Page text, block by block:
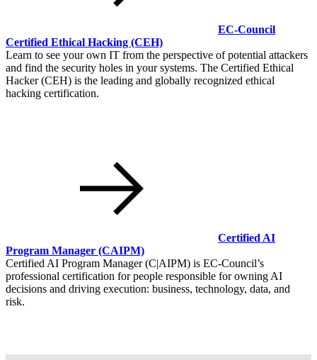
EC-Council
Certified Ethical Hacking (CEH)
Learn to see your own IT from the perspective of potential attackers
and find the security holes in your systems. The Certified Ethical
Hacker (CEH) is the leading and globally recognized ethical
hacking certification.
Certified AI
Program Manager (CAIPM)
Certified AI Program Manager (C|AIPM) is EC-Council’s
professional certification for people responsible for owning AI
decisions and driving execution: business, technology, data, and
risk.